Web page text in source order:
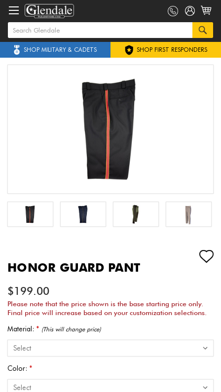
SHOP MILITARY & CADETS SHOP FIRST RESPONDERS
HONOR GUARD PANT
$199.00
Please note that the price shown is the base starting price only.
Final price will increase based on your customization selections.
Material: * (This will change price)
Color: *